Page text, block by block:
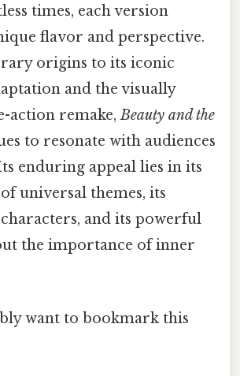
times, each version
flavor and perspective.
origins to its iconic
and the visually
action remake,Beauty and the
to resonate with audiences
enduring appeal lies in its
universal themes, its
and its powerful
the importance of inner
want to bookmark this